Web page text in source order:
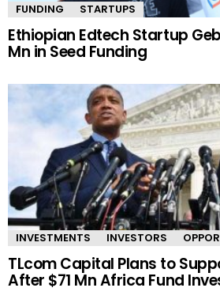
FUNDING STARTUPS
Ethiopian Edtech Startup
Mn in Seed Funding
INVESTMENTS INVESTORS
TLcom Capital Plans to
After $71 Mn Africa Fund